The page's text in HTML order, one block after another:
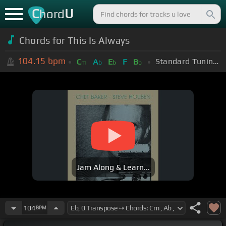
ChordU
Chords forThis Is Always
104.15 bpm Cm Ab Eb F Bb Standard Tuning (EADGBE)
Jam Along & Learn...
104BPM